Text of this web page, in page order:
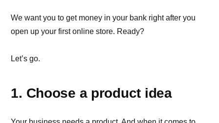
We want you to get money in your bank right after you
open up your first online store. Ready?
Let’s go.
1. Choose a product idea